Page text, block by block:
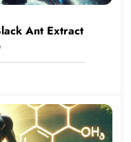
Ant Extract